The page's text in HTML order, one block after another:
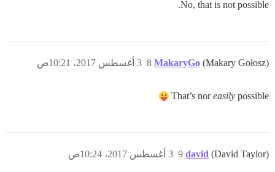
No, that is not possible.
MakaryGo (Makary Gołosz) 3 أغسطس 2017، 10:21ص 8
That’s noreasily possible
david (David Taylor) 3 أغسطس 2017، 10:24ص 9